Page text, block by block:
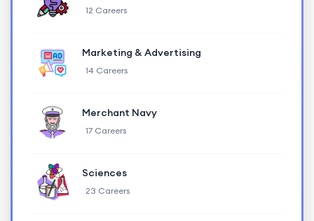
12 Careers
Marketing & Advertising
14 Careers
Merchant Navy
17 Careers
Sciences
23 Careers